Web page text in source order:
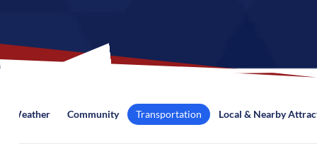
Weather Community Transportation Local & Nearby